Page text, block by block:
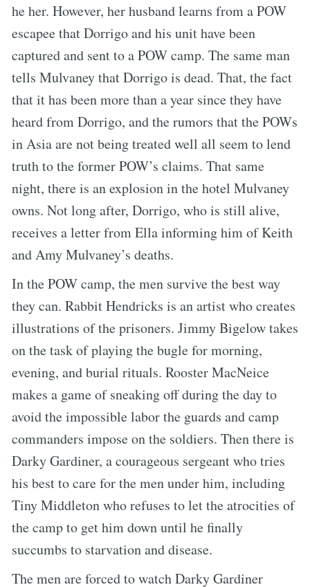
he her. However, her husband learns from a POW
escapee that Dorrigo and his unit have been
captured and sent to a POW camp. The same man
tells Mulvaney that Dorrigo is dead. That, the fact
that it has been more than a year since they have
heard from Dorrigo, and the rumors that the POWs
in Asia are not being treated well all seem to lend
truth to the former POW’s claims. That same
night, there is an explosion in the hotel Mulvaney
owns. Not long after, Dorrigo, who is still alive,
receives a letter from Ella informing him of Keith
and Amy Mulvaney’s deaths.
In the POW camp, the men survive the best way
they can. Rabbit Hendricks is an artist who creates
illustrations of the prisoners. Jimmy Bigelow takes
on the task of playing the bugle for morning,
evening, and burial rituals. Rooster MacNeice
makes a game of sneaking off during the day to
avoid the impossible labor the guards and camp
commanders impose on the soldiers. Then there is
Darky Gardiner, a courageous sergeant who tries
his best to care for the men under him, including
Tiny Middleton who refuses to let the atrocities of
the camp to get him down until he finally
succumbs to starvation and disease.
The men are forced to watch Darky Gardiner